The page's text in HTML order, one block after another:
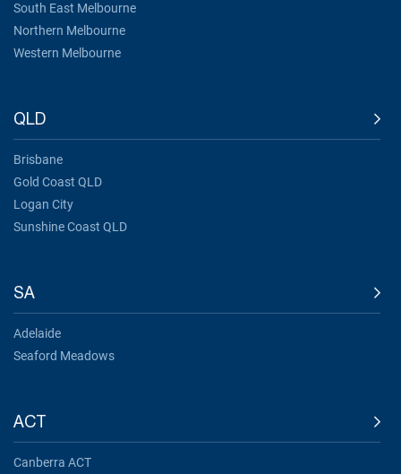
South East Melbourne
Northern Melbourne
Western Melbourne
QLD
Brisbane
Gold Coast QLD
Logan City
Sunshine Coast QLD
SA
Adelaide
Seaford Meadows
ACT
Canberra ACT